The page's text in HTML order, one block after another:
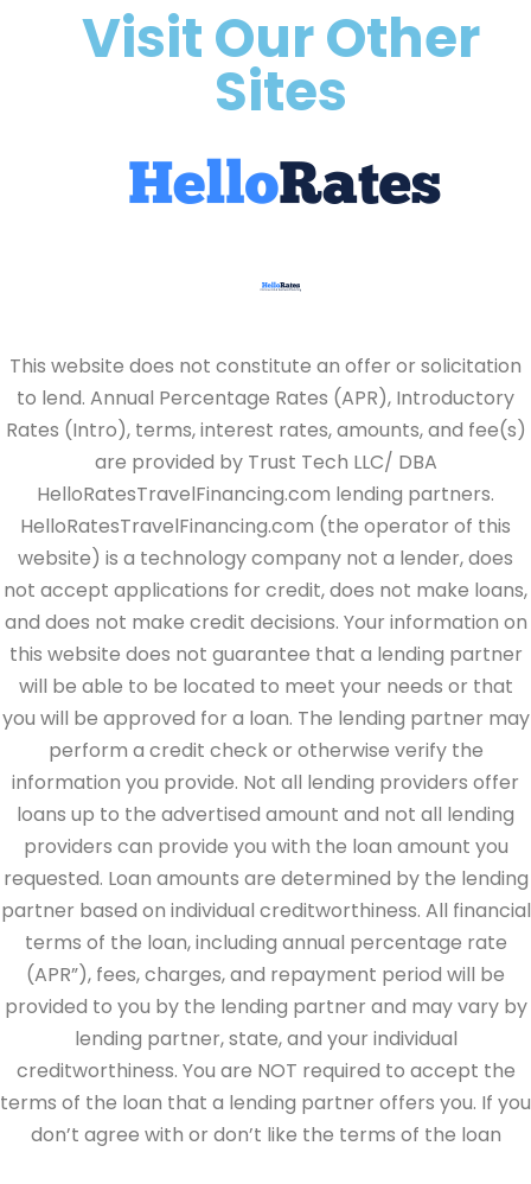
Visit Our Other
Sites
This website does not constitute an offer or solicitation
to lend. Annual Percentage Rates (APR), Introductory
Rates (Intro), terms, interest rates, amounts, and fee(s)
are provided by Trust Tech LLC/ DBA
HelloRatesTravelFinancing.com lending partners.
HelloRatesTravelFinancing.com (the operator of this
website) is a technology company not a lender, does
not accept applications for credit, does not make loans,
and does not make credit decisions. Your information on
this website does not guarantee that a lending partner
will be able to be located to meet your needs or that
you will be approved for a loan. The lending partner may
perform a credit check or otherwise verify the
information you provide. Not all lending providers offer
loans up to the advertised amount and not all lending
providers can provide you with the loan amount you
requested. Loan amounts are determined by the lending
partner based on individual creditworthiness. All financial
terms of the loan, including annual percentage rate
(APR”), fees, charges, and repayment period will be
provided to you by the lending partner and may vary by
lending partner, state, and your individual
creditworthiness. You are NOT required to accept the
terms of the loan that a lending partner offers you. If you
don’t agree with or don’t like the terms of the loan